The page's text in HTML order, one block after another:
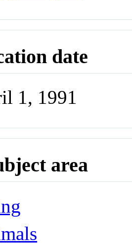
date
1, 1991
area